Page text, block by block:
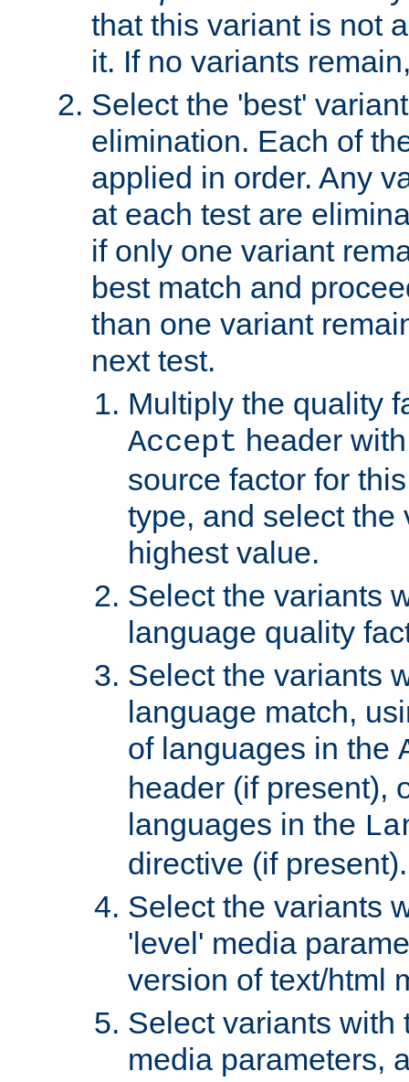
that this variant is not
it. If no variants
Select the 'best'
elimination. Each of
applied in order. Any
at each test are
if only one variant
best match and
than one variant
next test.
Multiply the quality
Accept header
source factor for
type, and select the
highest value.
Select the variants
language quality
Select the variants
language match,
of languages in the
header (if present),
languages in the
directive (if present).
Select the variants
'level' media
version of text/html
Select variants with
media parameters,